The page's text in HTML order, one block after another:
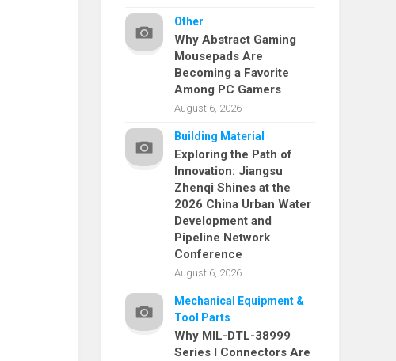
Other
Why Abstract Gaming
Mousepads Are
Becoming a Favorite
Among PC Gamers
August 6, 2026
Building Material
Exploring the Path of
Innovation: Jiangsu
Zhenqi Shines at the
2026 China Urban Water
Development and
Pipeline Network
Conference
August 6, 2026
Mechanical Equipment &
Tool Parts
Why MIL-DTL-38999
Series I Connectors Are